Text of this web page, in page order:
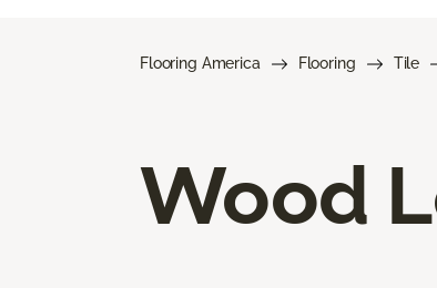
Flooring America Flooring Tile
Wood